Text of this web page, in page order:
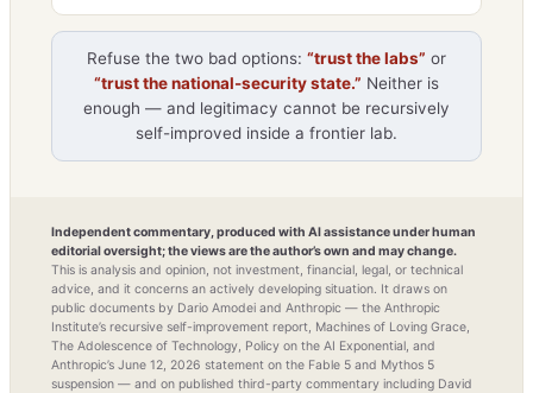
Refuse the two bad options: “trust the labs” or
“trust the national-security state.” Neither is
enough — and legitimacy cannot be recursively
self-improved inside a frontier lab.
Independent commentary, produced with AI assistance under human
editorial oversight; the views are the author’s own and may change.
This is analysis and opinion, not investment, financial, legal, or technical
advice, and it concerns an actively developing situation. It draws on
public documents by Dario Amodei and Anthropic — the Anthropic
Institute’s recursive self-improvement report, Machines of Loving Grace,
The Adolescence of Technology, Policy on the AI Exponential, and
Anthropic’s June 12, 2026 statement on the Fable 5 and Mythos 5
suspension — and on published third-party commentary including David